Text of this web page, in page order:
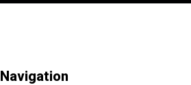
Navigation